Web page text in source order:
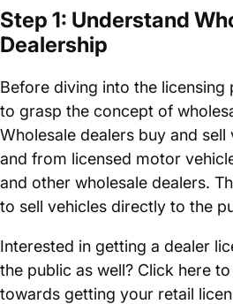
Step 1: Understand
Dealership
Before diving into the licensing
to grasp the concept of
Wholesale dealers buy and
and from licensed motor
and other wholesale dealers.
to sell vehicles directly to the
Interested in getting a dealer
the public as well? Click here
towards getting your retail